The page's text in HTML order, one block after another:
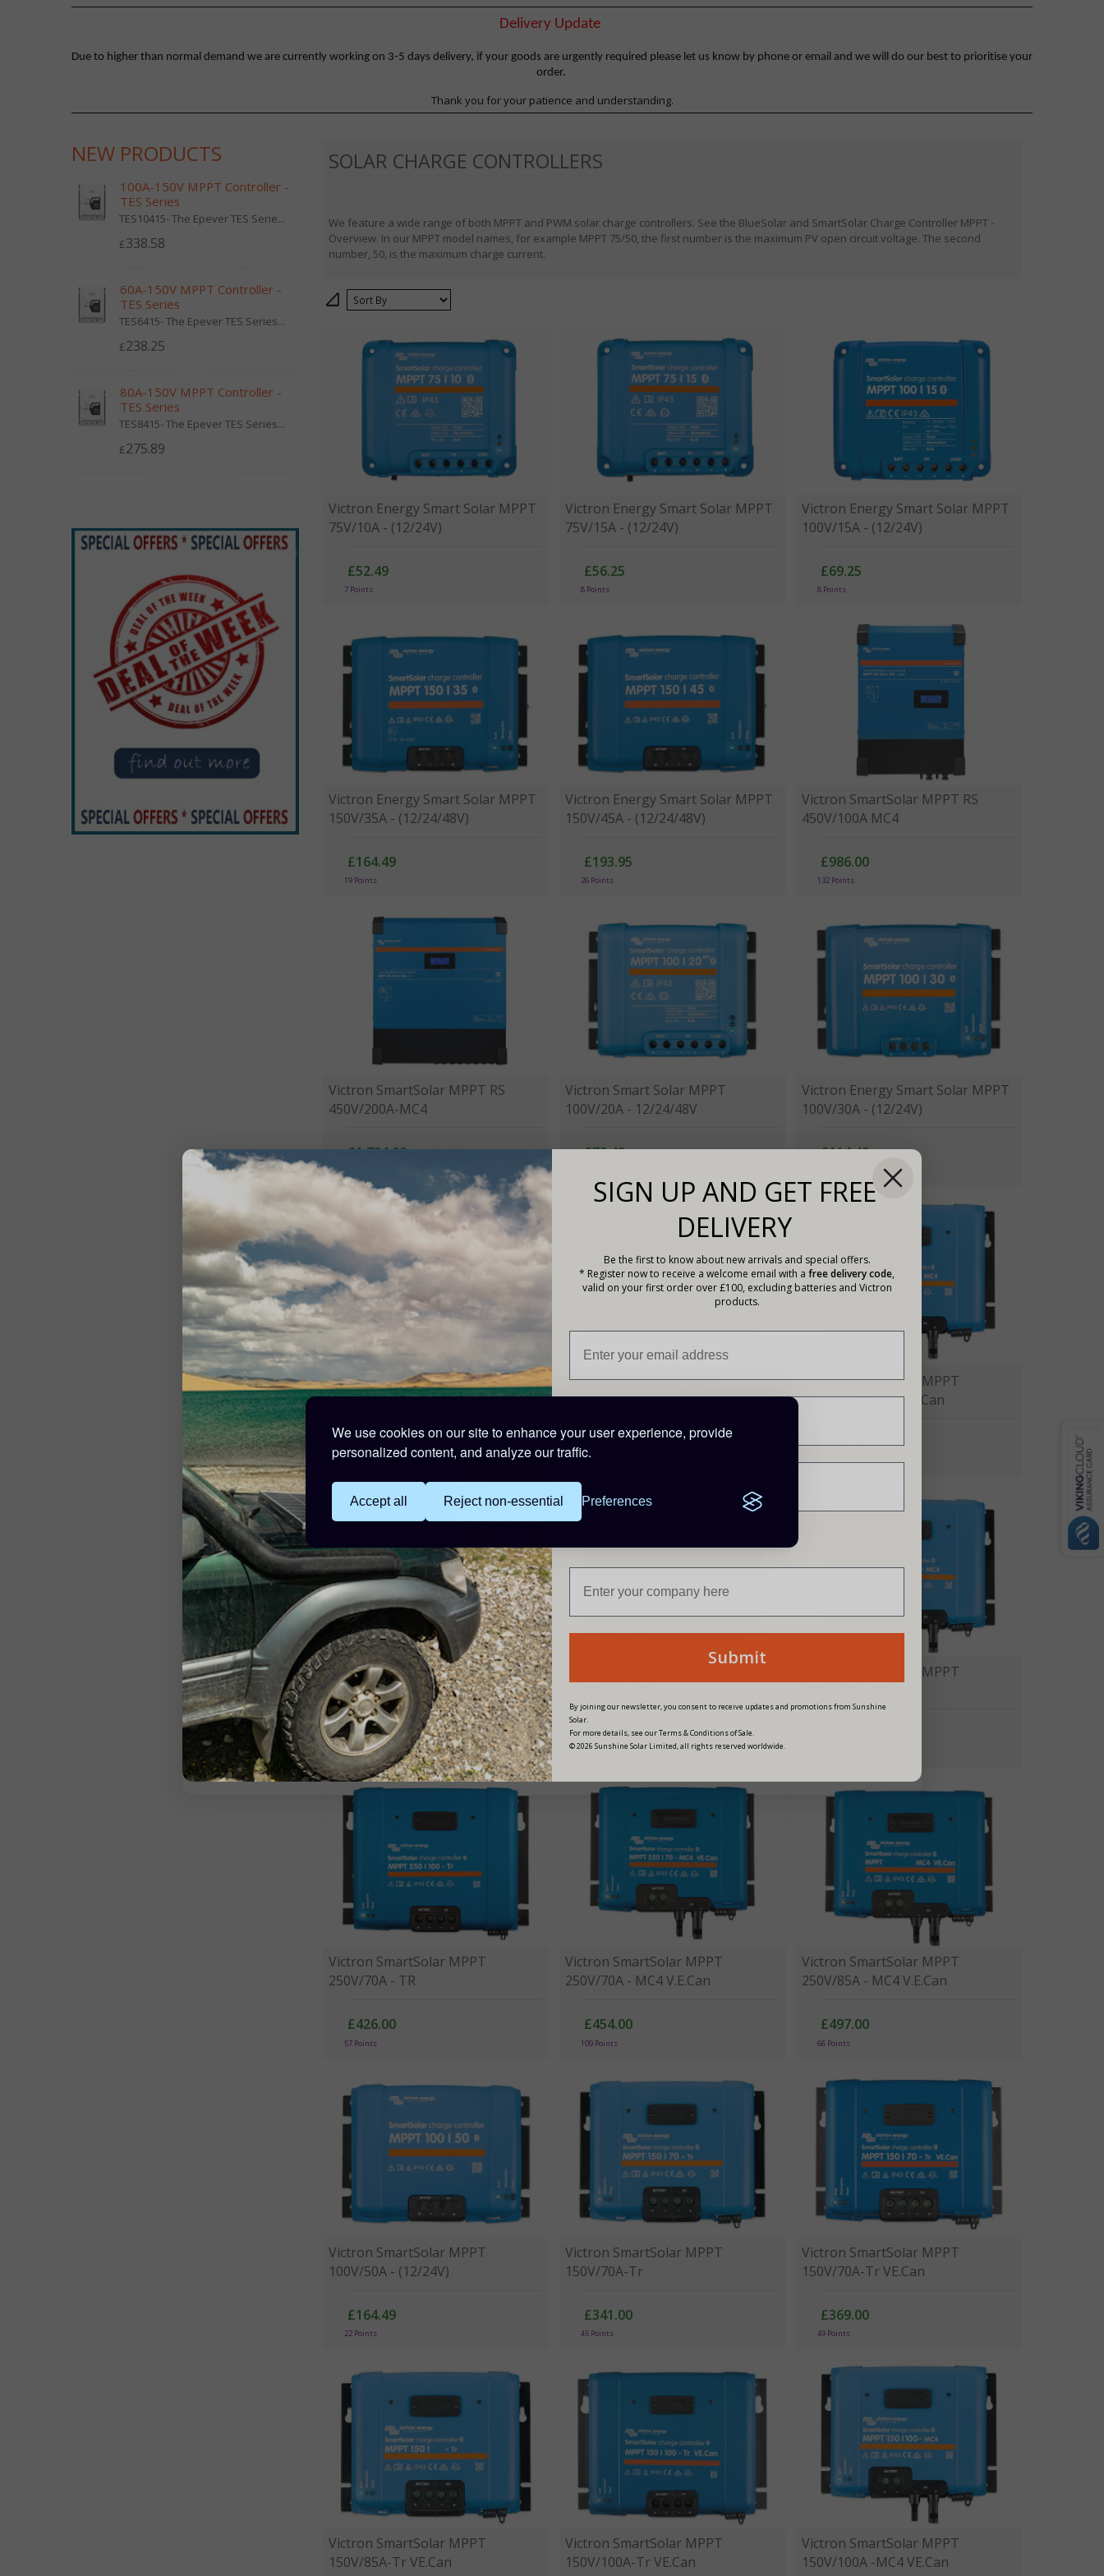
We use cookies on our site to enhance your user experience, provide
personalized content, and analyze our traffic.
Accept all Reject non-essential Preferences
SOLAR CHARGE CONTROLLERS
We feature a wide range of both MPPT and PWM solar charge controllers. See the BlueSolar and SmartSolar Charge Controller MPPT -
Overview. In our MPPT model names, for example MPPT 75/50, the first number is the maximum PV open circuit voltage. The second
number, 50, is the maximum charge current.
Sort
Victron Energy Smart Solar MPPT
75V/10A - (12/24V)
£52.49
7 Points
Victron Energy Smart Solar MPPT
75V/15A - (12/24V)
£56.25
8 Points
Victron Energy Smart Solar MPPT
100V/15A - (12/24V)
£69.25
8 Points
Victron Energy Smart Solar MPPT
150V/35A - (12/24/48V)
£164.49
19 Points
Victron Energy Smart Solar MPPT
150V/45A - (12/24/48V)
£193.95
26 Points
Victron SmartSolar MPPT RS
450V/100A MC4
£986.00
132 Points
Victron SmartSolar MPPT RS
450V/200A-MC4
£1,724.00
257 Points
Victron Smart Solar MPPT
100V/20A - 12/24/48V
£79.49
Victron Energy Smart Solar MPPT
100V/30A - (12/24V)
£114.49
Victron SmartSolar MPPT
150V/60A - TR
£312.00
Victron SmartSolar MPPT
150V/60A - MC4
£312.00
Victron SmartSolar MPPT
150V/70A - MC4 VE.Can
£369.00
109 Points
Victron SmartSolar MPPT
150V/85A - MC4 VE.Can
£412.00
55 Points
£369.00
49 Points
Victron SmartSolar MPPT
Victron SmartSolar MPPT
250V/70A - TR
£426.00
57 Points
Victron SmartSolar MPPT
250V/70A - MC4 V.E.Can
£454.00
109 Points
Victron SmartSolar MPPT
250V/85A - MC4 V.E.Can
£497.00
66 Points
Victron SmartSolar MPPT
100V/50A - (12/24V)
£164.49
22 Points
Victron SmartSolar MPPT
150V/70A-Tr
£341.00
45 Points
Victron SmartSolar MPPT
150V/70A-Tr VE.Can
£369.00
49 Points
Victron SmartSolar MPPT
150V/85A-Tr VE.Can
Victron SmartSolar MPPT
150V/100A-Tr VE.Can
Victron SmartSolar MPPT
150V/100A -MC4 VE.Can
NEW PRODUCTS
100A-150V MPPT Controller -
TES Series
TES10415- The Epever TES Serie...
£338.58
60A-150V MPPT Controller -
TES Series
TES6415- The Epever TES Series...
£238.25
80A-150V MPPT Controller -
TES Series
TES8415- The Epever TES Series...
£275.89
Delivery Update
Due to higher than normal demand we are currently working on 3-5 days delivery, if your goods are urgently required please let us know by phone or email and we will do our best to prioritise your
order.
Thank you for your patience and understanding.
SIGN UP AND GET FREE
DELIVERY
Be the first to know about new arrivals and special offers.
* Register now to receive a welcome email with a free delivery code,
valid on your first order over £100, excluding batteries and Victron
products.
Submit
By joining our newsletter, you consent to receive updates and promotions from Sunshine
Solar.
For more details, see our Terms & Conditions of Sale.
© 2026 Sunshine Solar Limited, all rights reserved worldwide.